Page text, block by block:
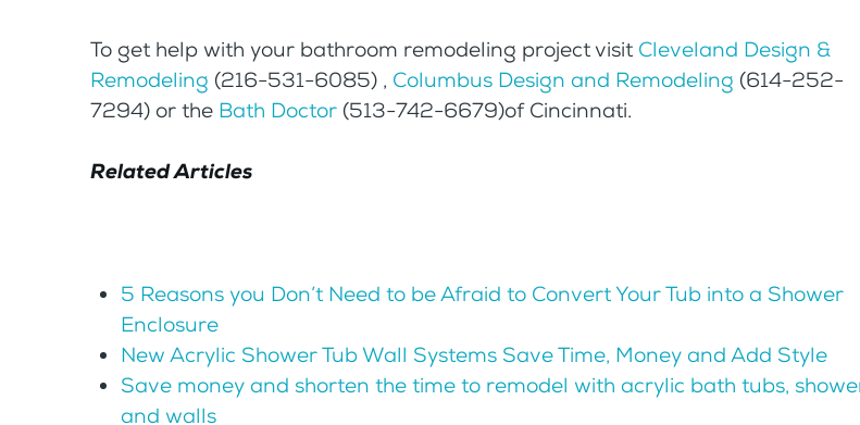
To get help with your bathroom remodeling project visit Cleveland Design &
Remodeling (216-531-6085) , Columbus Design and Remodeling (614-252-
7294) or the Bath Doctor(513-742-6679)of Cincinnati.
Related Articles
5 Reasons you Don’t Need to be Afraid to Convert Your Tub into a Shower
Enclosure
New Acrylic Shower Tub Wall Systems Save Time, Money and Add Style
Save money and shorten the time to remodel with acrylic bath tubs,
and walls